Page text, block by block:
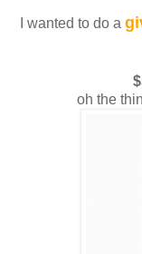
I wanted to do a
oh the